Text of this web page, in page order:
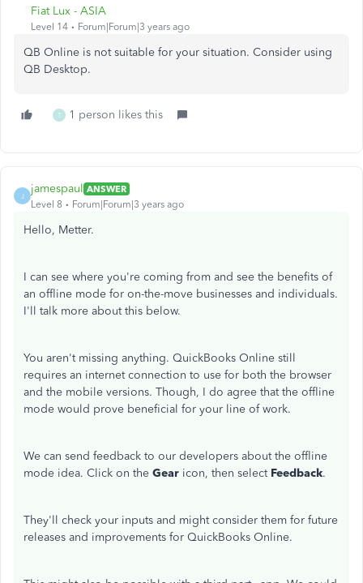
Fiat Lux - ASIA
Level 14 Forum|Forum|3 years ago
QB Online is not suitable for your situation. Consider using
QB Desktop.
T 1 person likes this
J
jamespaul ANSWER
Level 8
Forum|Forum|3 years ago
Hello, Metter.
I can see where you're coming from and see the benefits of
an offline mode for on-the-move businesses and individuals.
I'll talk more about this below.
You aren't missing anything. QuickBooks Online still
requires an internet connection to use for both the browser
and the mobile versions. Though, I do agree that the offline
mode would prove beneficial for your line of work.
We can send feedback to our developers about the offline
mode idea. Click on the Gear icon, then select Feedback.
They'll check your inputs and might consider them for future
releases and improvements for QuickBooks Online.